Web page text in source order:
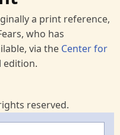
a print reference,
who has
via the Center for
edition.
reserved.